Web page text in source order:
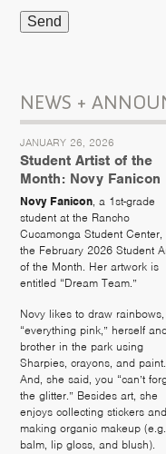
NEWS +
JANUARY 26, 2026
Student Artist of the
Month: Novy Fanicon
Novy Fanicon, a 1st-grade
student at the Rancho
Cucamonga Student Center,
the February 2026 Student
of the Month. Her artwork is
entitled “Dream Team.”
Novy likes to draw rainbows,
“everything pink,” herself
brother in the park using
Sharpies, crayons, and paint.
And, she said, you “can’t
the glitter.” Besides art, she
enjoys collecting stickers and
making organic makeup
balm, lip gloss, and blush).